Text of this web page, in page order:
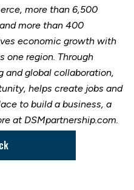
more than 6,500
more than 400
economic growth with
one region. Through
and global collaboration,
helps create jobs and
to build a business, a
at DSMpartnership.com.